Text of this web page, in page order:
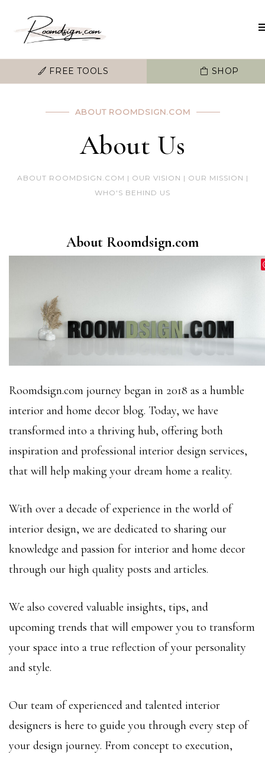
FREE TOOLS SHOP
ABOUT ROOMDSIGN.COM
About Us
ABOUT ROOMDSIGN.COM | OUR VISION | OUR MISSION |
WHO'S BEHIND US
About Roomdsign.com
Roomdsign.com journey began in 2018 as a humble
interior and home decor blog. Today, we have
transformed into a thriving hub, offering both
inspiration and professional interior design services,
that will help making your dream home a reality.
With over a decade of experience in the world of
interior design, we are dedicated to sharing our
knowledge and passion for interior and home decor
through our high quality posts and articles.
We also covered valuable insights, tips, and
upcoming trends that will empower you to transform
your space into a true reflection of your personality
and style.
Our team of experienced and talented interior
designers is here to guide you through every step of
your design journey. From concept to execution,